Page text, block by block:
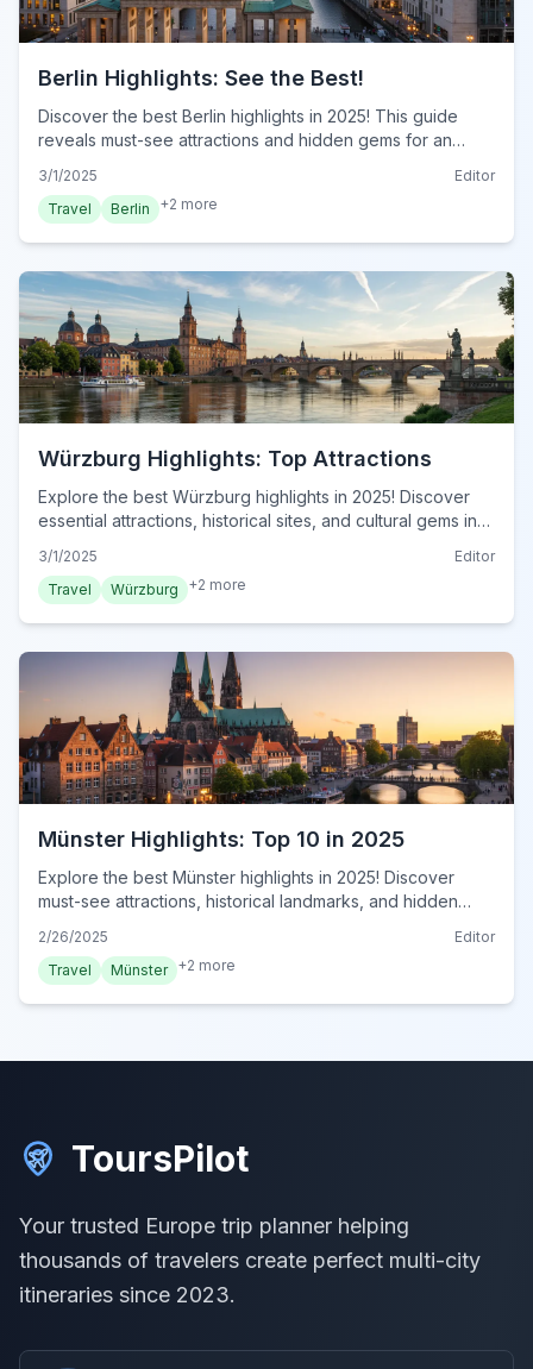
Berlin Highlights: See the Best!
Discover the best Berlin highlights in 2025! This guide
reveals must-see attractions and hidden gems for an
your visit now!
3/1/2025
Editor
Travel
Berlin +2 more
Würzburg Highlights: Top Attractions
Explore the best Würzburg highlights in 2025! Discover
essential attractions, historical sites, and cultural gems in
3/1/2025
Editor
Travel
Würzburg +2 more
Münster Highlights: Top 10 in 2025
Explore the best Münster highlights in 2025! Discover
must-see attractions, historical landmarks, and hidden
2/26/2025
Editor
Travel
Münster +2 more
ToursPilot
Your trusted Europe trip planner helping
thousands of travelers create perfect multi-city
itineraries since 2023.